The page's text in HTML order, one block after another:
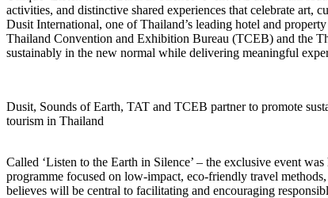
activities, and distinctive shared experiences that celebrate
Dusit International, one of Thailand’s leading hotel and
Thailand Convention and Exhibition Bureau (TCEB) and the
sustainably in the new normal while delivering meaningful
Dusit, Sounds of Earth, TAT and TCEB partner to promote
tourism in Thailand
Called ‘Listen to the Earth in Silence’ – the exclusive event
programme focused on low-impact, eco-friendly travel
believes will be central to facilitating and encouraging